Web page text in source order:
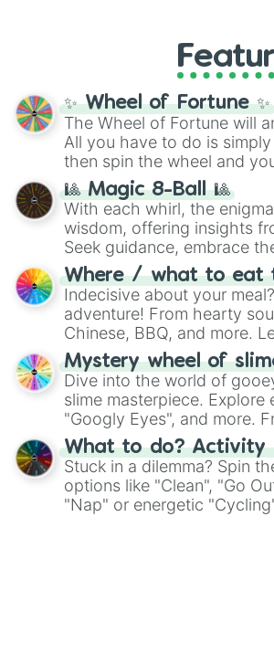
✨ Wheel of Fortune ✨
The Wheel of Fortune will
All you have to do is
then spin the wheel and
🎱 Magic 8-Ball 🎱
With each whirl, the
wisdom, offering insights
Seek guidance, embrace
whimsical journey of
Where / what to eat
Indecisive about your
adventure! From hearty
Chinese, BBQ, and more.
on choices such as sushi or
Mystery wheel of
Dive into the world of
slime masterpiece. Explore
"Googly Eyes", and more.
"Pink Coloring", each spin
What to do? Activity
Stuck in a dilemma? Spin
options like "Clean", "Go
"Nap" or energetic